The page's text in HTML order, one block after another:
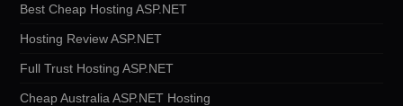
Best Cheap Hosting ASP.NET
Hosting Review ASP.NET
Full Trust Hosting ASP.NET
Cheap Australia ASP.NET Hosting